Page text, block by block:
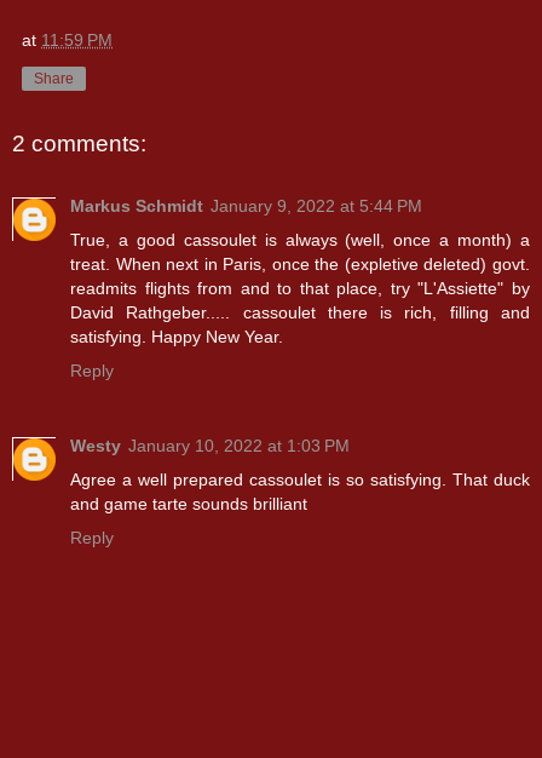
at 11:59 PM
Share
2 comments:
Markus Schmidt January 9, 2022 at 5:44 PM
True, a good cassoulet is always (well, once a month) a
treat. When next in Paris, once the (expletive deleted) govt.
readmits flights from and to that place, try "L'Assiette" by
David Rathgeber..... cassoulet there is rich, filling and
satisfying. Happy New Year.
Reply
Westy January 10, 2022 at 1:03 PM
Agree a well prepared cassoulet is so satisfying. That duck
and game tarte sounds brilliant
Reply